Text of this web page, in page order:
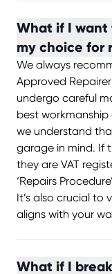
What if I want
my choice for
We always
Approved
undergo careful
best workmanship
we understand
garage in mind. If
they are VAT
‘Repairs
It’s also crucial to
aligns with your
What if I